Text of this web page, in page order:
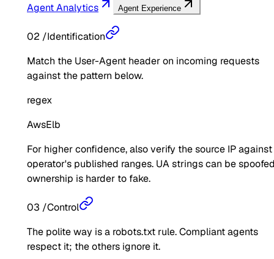
Agent Analytics Agent Experience
02 /Identification
Match the User-Agent header on incoming requests
against the pattern below.
regex
AwsElb
For higher confidence, also verify the source IP
operator's published ranges. UA strings can be
ownership is harder to fake.
03 /Control
The polite way is a robots.txt rule. Compliant agents
respect it; the others ignore it.